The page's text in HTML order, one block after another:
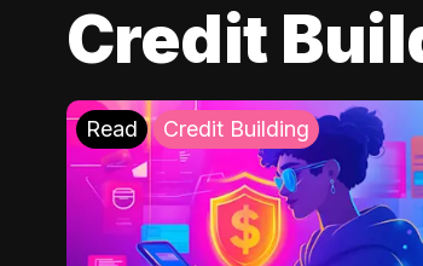
Credit
Read Credit Building